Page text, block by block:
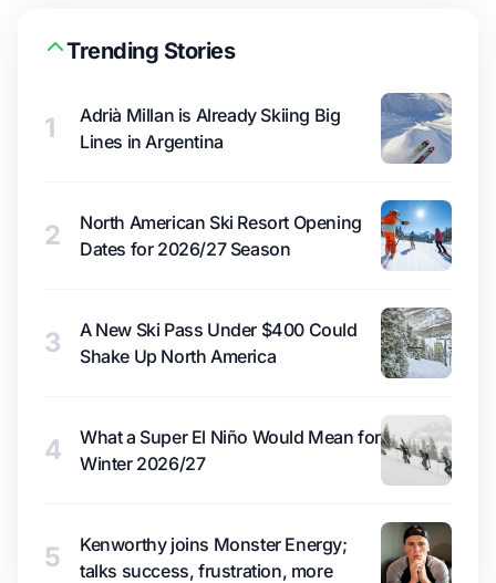
Trending Stories
1
Adrià Millan is Already Skiing Big
Lines in Argentina
2
North American Ski Resort Opening
Dates for 2026/27 Season
3
A New Ski Pass Under $400 Could
Shake Up North America
4
What a Super El Niño Would Mean for
Winter 2026/27
5
Kenworthy joins Monster Energy;
talks success, frustration, more